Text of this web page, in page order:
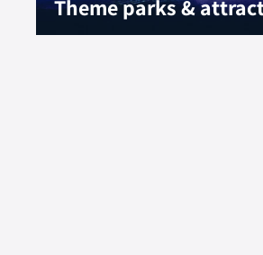
Theme parks &